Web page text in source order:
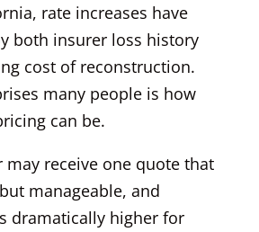
rate increases have
both insurer loss history
cost of reconstruction.
many people is how
can be.
may receive one quote that
manageable, and
dramatically higher for